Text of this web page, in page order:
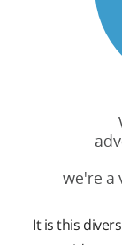
we're a
It is this